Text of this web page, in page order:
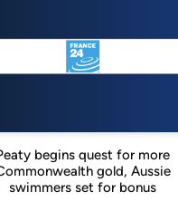
begins quest for more
gold, Aussie
swimmers set for bonus